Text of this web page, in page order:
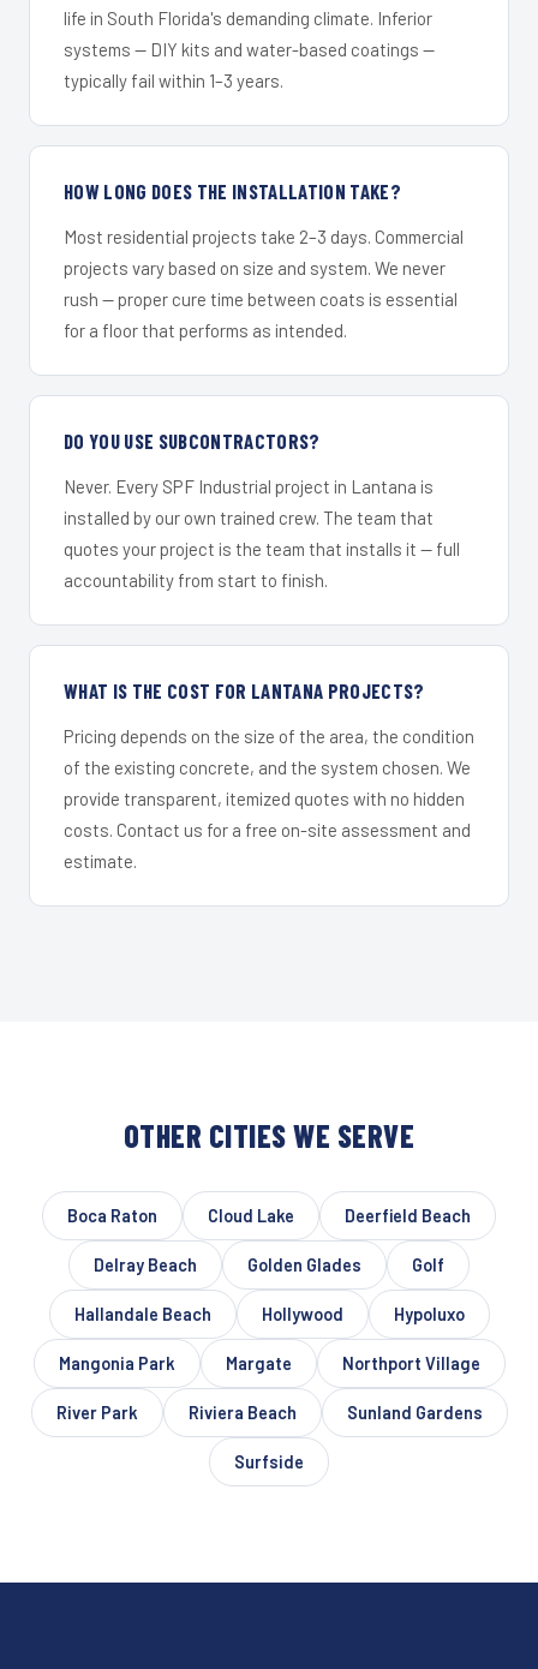
life in South Florida's demanding climate. Inferior
systems — DIY kits and water-based coatings —
typically fail within 1–3 years.
HOW LONG DOES THE INSTALLATION TAKE?
Most residential projects take 2–3 days. Commercial
projects vary based on size and system. We never
rush — proper cure time between coats is essential
for a floor that performs as intended.
DO YOU USE SUBCONTRACTORS?
Never. Every SPF Industrial project in Lantana is
installed by our own trained crew. The team that
quotes your project is the team that installs it — full
accountability from start to finish.
WHAT IS THE COST FOR LANTANA PROJECTS?
Pricing depends on the size of the area, the condition
of the existing concrete, and the system chosen. We
provide transparent, itemized quotes with no hidden
costs. Contact us for a free on-site assessment and
estimate.
OTHER CITIES WE SERVE
Boca Raton Cloud Lake Deerfield Beach
Delray Beach Golden Glades Golf
Hallandale Beach Hollywood Hypoluxo
Mangonia Park Margate Northport Village
River Park Riviera Beach Sunland Gardens
Surfside